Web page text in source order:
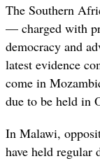
The Southern
— charged with
democracy and
latest evidence
come in
due to be held in
In Malawi,
have held regular